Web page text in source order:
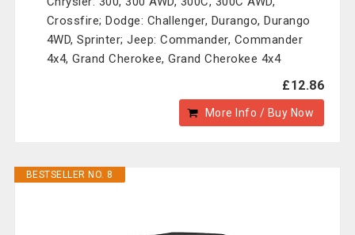
Crossfire; Dodge: Challenger, Durango, Durango
4WD, Sprinter; Jeep: Commander, Commander
4x4, Grand Cherokee, Grand Cherokee 4x4
£12.86
More Info / Buy Now
BESTSELLER NO. 8